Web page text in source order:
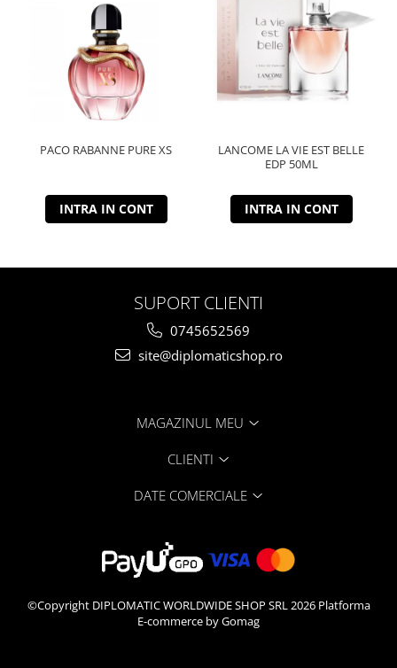
PACO RABANNE PURE XS
INTRA IN CONT
LANCOME LA VIE EST BELLE
EDP 50ML
INTRA IN CONT
SUPORT CLIENTI
0745652569
site@diplomaticshop.ro
MAGAZINUL MEU
CLIENTI
DATE COMERCIALE
©Copyright DIPLOMATIC WORLDWIDE SHOP SRL 2026 Platforma
E-commerce by Gomag